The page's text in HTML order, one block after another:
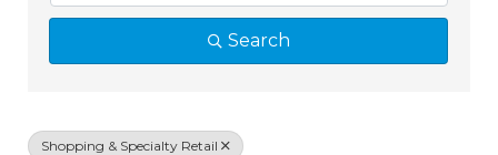
Search
Shopping & Specialty Retail